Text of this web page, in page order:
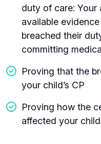
duty of care: Your
available
breached their
committing
Proving that the
your child’s CP
Proving how the
affected your